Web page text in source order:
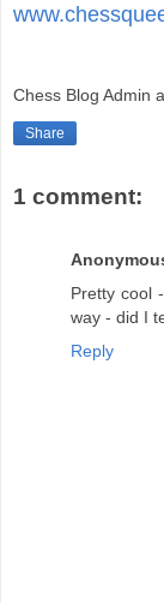
Chess Blog Admin
Share
1 comment:
Pretty cool
way - did I
Reply